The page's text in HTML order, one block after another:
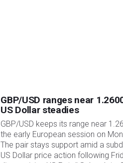
GBP/USD ranges near
US Dollar steadies
GBP/USD keeps its range near
the early European session on
The pair stays support amid a
US Dollar price action following